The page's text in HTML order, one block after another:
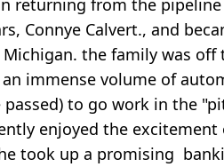
returning from the pipeline
Connye Calvert., and
the family was
immense volume of
to go work in the
enjoyed the
took up a promising